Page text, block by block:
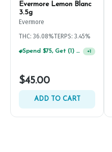
Evermore Lemon Blanc
3.5g
Evermore
THC: 36.08%TERPS: 3.45%
Spend $75, Get (1) Happy J 2ct PRJ For $1! +1
$45.00
ADD TO CART